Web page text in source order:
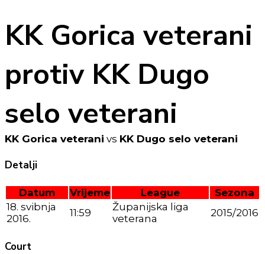
KK Gorica veterani
protiv KK Dugo
selo veterani
KK Gorica veterani vs KK Dugo selo veterani
Detalji
Datum Vrijeme League
Sezona
18. svibnja
2016.
11:59
Županijska liga
veterana
2015/2016
Court